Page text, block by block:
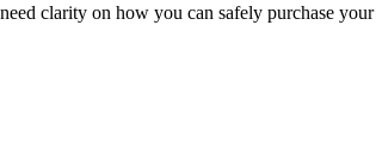
clarity on how you can safely purchase